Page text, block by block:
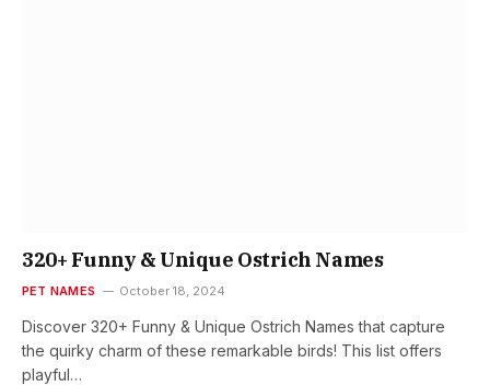
320+ Funny & Unique Ostrich Names
PET NAMES October 18, 2024
Discover 320+ Funny & Unique Ostrich Names that capture
the quirky charm of these remarkable birds! This list offers
playful…